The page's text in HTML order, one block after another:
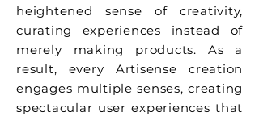
heightened sense of creativity,
curating experiences instead of
merely making products. As a
result, every Artisense creation
engages multiple senses, creating
spectacular user experiences that